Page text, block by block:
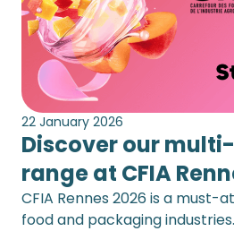
22 January 2026
Discover our
range at CFIA
CFIA Rennes 2026 is a
food and packaging